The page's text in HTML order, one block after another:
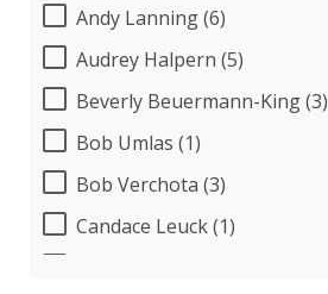
Andy Lanning (6)
Audrey Halpern (5)
Beverly Beuermann-King (3)
Bob Umlas (1)
Bob Verchota (3)
Candace Leuck (1)